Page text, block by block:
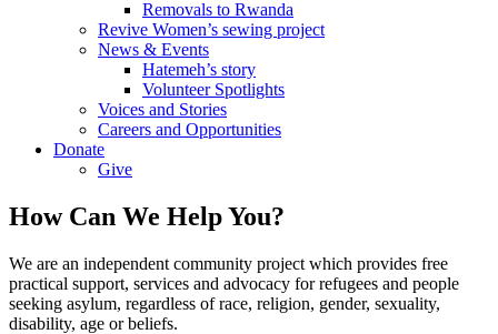
Removals to Rwanda
Revive Women’s sewing project
News & Events
Hatemeh’s story
Volunteer Spotlights
Voices and Stories
Careers and Opportunities
Donate
Give
How Can We Help You?
We are an independent community project which provides free
practical support, services and advocacy for refugees and people
seeking asylum, regardless of race, religion, gender, sexuality,
disability, age or beliefs.